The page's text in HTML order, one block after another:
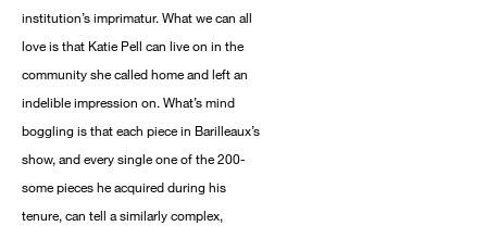
institution’s imprimatur. What we can all
love is that Katie Pell can live on in the
community she called home and left an
indelible impression on. What’s mind
boggling is that each piece in Barilleaux’s
show, and every single one of the 200-
some pieces he acquired during his
tenure, can tell a similarly complex,